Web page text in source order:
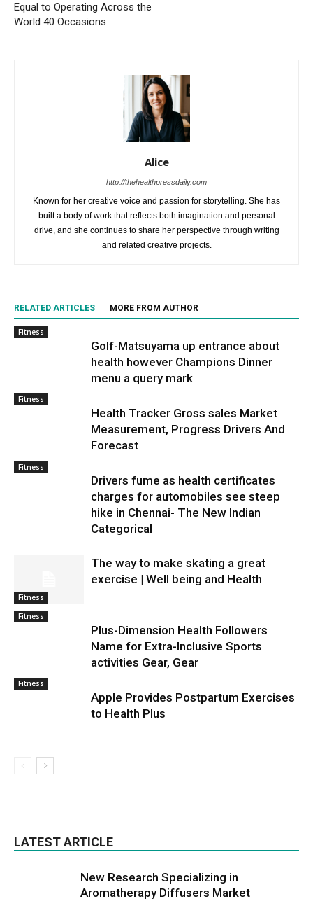
Equal to Operating Across the
World 40 Occasions
Alice
http://thehealthpressdaily.com
Known for her creative voice and passion for storytelling. She has
built a body of work that reflects both imagination and personal
drive, and she continues to share her perspective through writing
and related creative projects.
RELATED ARTICLES MORE FROM AUTHOR
Fitness
Golf-Matsuyama up entrance about
health however Champions Dinner
menu a query mark
Fitness
Health Tracker Gross sales Market
Measurement, Progress Drivers And
Forecast
Fitness
Drivers fume as health certificates
charges for automobiles see steep
hike in Chennai- The New Indian
Categorical
Fitness
The way to make skating a great
exercise | Well being and Health
Fitness
Plus-Dimension Health Followers
Name for Extra-Inclusive Sports
activities Gear, Gear
Fitness
Apple Provides Postpartum Exercises
to Health Plus
LATEST ARTICLE
New Research Specializing in
Aromatherapy Diffusers Market